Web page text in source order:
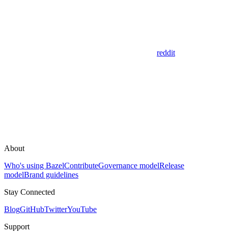
reddit
About
Who's using BazelContributeGovernance modelRelease
modelBrand guidelines
Stay Connected
BlogGitHubTwitterYouTube
Support